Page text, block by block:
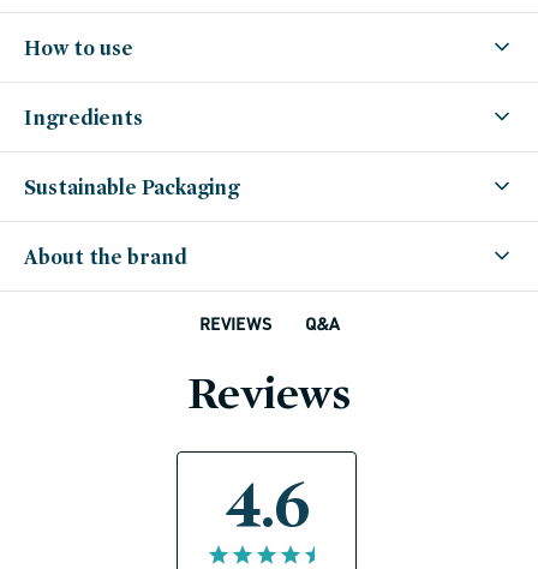
How to use
Ingredients
Sustainable Packaging
About the brand
REVIEWS Q&A
Reviews
4.6